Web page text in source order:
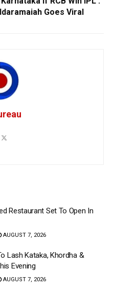
Goes Viral
Restaurant Set To Open In
AUGUST 7, 2026
Lash Kataka, Khordha &
Evening
AUGUST 7, 2026